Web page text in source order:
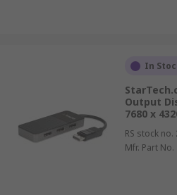
In
Output
7680 x
RS stock no.
Mfr. Part No.